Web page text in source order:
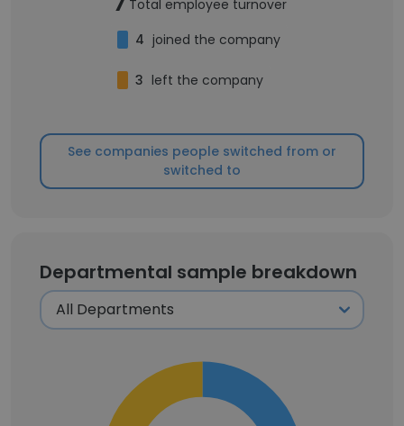
Total employee turnover
4 joined the company
3 left the company
See companies people switched from or
switched to
Departmental sample breakdown